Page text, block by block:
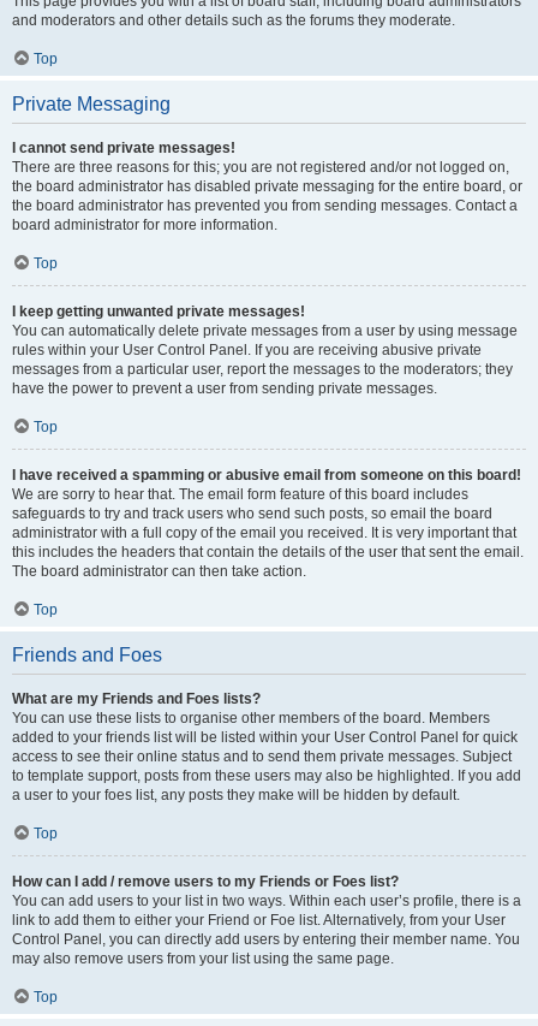
and moderators and other details such as the forums they moderate.
Top
Private Messaging
I cannot send private messages!
There are three reasons for this; you are not registered and/or not logged on,
the board administrator has disabled private messaging for the entire board, or
the board administrator has prevented you from sending messages. Contact a
board administrator for more information.
Top
I keep getting unwanted private messages!
You can automatically delete private messages from a user by using message
rules within your User Control Panel. If you are receiving abusive private
messages from a particular user, report the messages to the moderators; they
have the power to prevent a user from sending private messages.
Top
I have received a spamming or abusive email from someone on this board!
We are sorry to hear that. The email form feature of this board includes
safeguards to try and track users who send such posts, so email the board
administrator with a full copy of the email you received. It is very important that
this includes the headers that contain the details of the user that sent the email.
The board administrator can then take action.
Top
Friends and Foes
What are my Friends and Foes lists?
You can use these lists to organise other members of the board. Members
added to your friends list will be listed within your User Control Panel for quick
access to see their online status and to send them private messages. Subject
to template support, posts from these users may also be highlighted. If you add
a user to your foes list, any posts they make will be hidden by default.
Top
How can I add / remove users to my Friends or Foes list?
You can add users to your list in two ways. Within each user’s profile, there is a
link to add them to either your Friend or Foe list. Alternatively, from your User
Control Panel, you can directly add users by entering their member name. You
may also remove users from your list using the same page.
Top